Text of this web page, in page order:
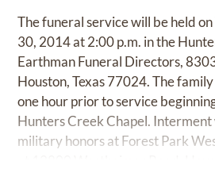
The funeral service will be held
30, 2014 at 2:00 p.m. in the
Earthman Funeral Directors,
Houston, Texas 77024. The
one hour prior to service
Hunters Creek Chapel.
military honors at Forest Park